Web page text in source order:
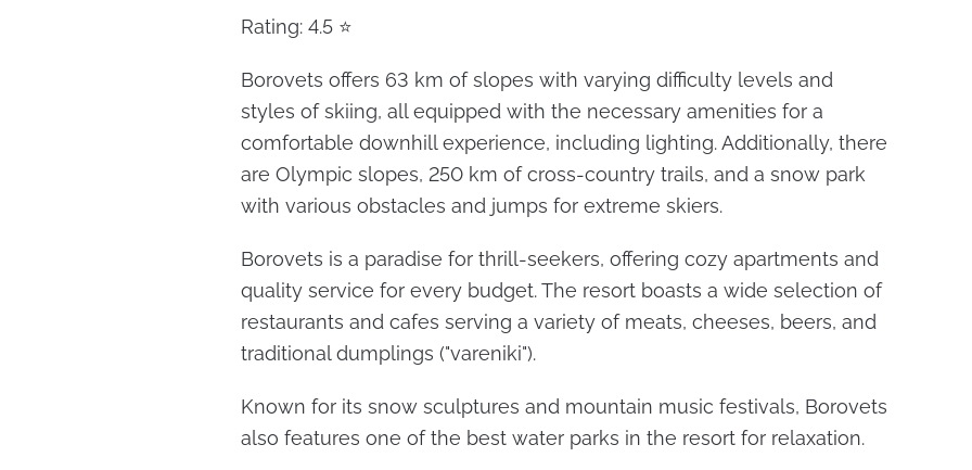
Rating: 4.5 ⭐
Borovets offers 63 km of slopes with varying difficulty levels and
styles of skiing, all equipped with the necessary amenities for a
comfortable downhill experience, including lighting. Additionally, there
are Olympic slopes, 250 km of cross-country trails, and a snow park
with various obstacles and jumps for extreme skiers.
Borovets is a paradise for thrill-seekers, offering cozy apartments and
quality service for every budget. The resort boasts a wide selection of
restaurants and cafes serving a variety of meats, cheeses, beers, and
traditional dumplings ("vareniki").
Known for its snow sculptures and mountain music festivals, Borovets
also features one of the best water parks in the resort for relaxation.